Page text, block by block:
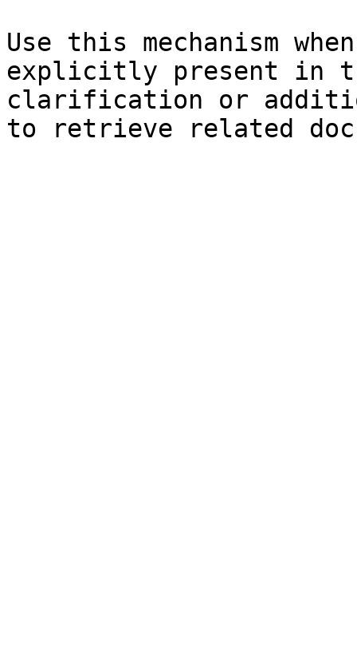
Use this mechanism
explicitly present in
clarification or